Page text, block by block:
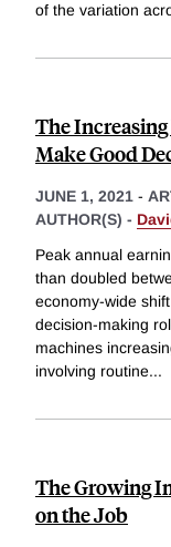
of the variation
The
Make Good
JUNE 1, 2021 -
AUTHOR(S) -
Peak annual
than doubled
economy-wide
decision-making
machines
involving routine...
The Growing
on the Job